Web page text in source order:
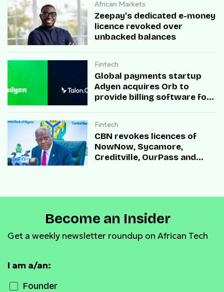
African Markets
Zeepay’s dedicated e-money
licence revoked over
unbacked balances
Fintech
Global payments startup
Adyen acquires Orb to
provide billing software for
Fintech
CBN revokes licences of
NowNow, Sycamore,
Creditville, OurPass and
Become an Insider
Get a weekly newsletter roundup on African Tech
I am a/an:
Founder